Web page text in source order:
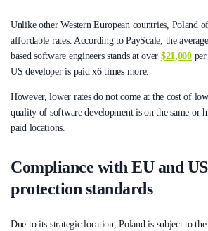
Unlike other Western European countries, Poland
affordable rates. According to PayScale, the
based software engineers stands at over $21,000per
US developer is paid x6 times more.
However, lower rates do not come at the cost of
quality of software development is on the same or
paid locations.
Compliance with EU and
protection standards
Due to its strategic location, Poland is subject to the